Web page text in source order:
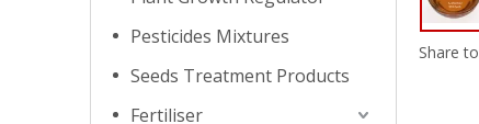
Pesticides Mixtures
Seeds Treatment Products
Fertiliser
Share